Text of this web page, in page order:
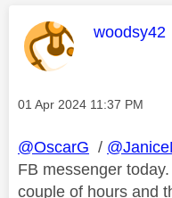
This
woodsy42
Message posted on
‎01 Apr 2024 11:37 PM
@OscarG /
FB messenger
couple of hours and